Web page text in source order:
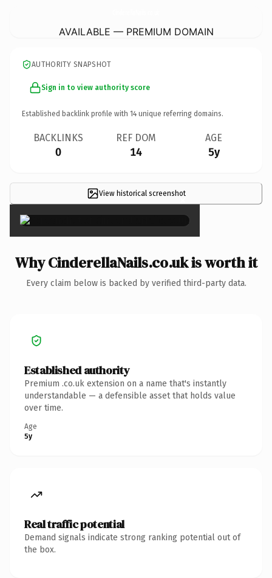
AVAILABLE — PREMIUM DOMAIN
AUTHORITY SNAPSHOT
Sign in to view authority score
Established backlink profile with 14 unique referring domains.
BACKLINKS
0
REF DOM
14
AGE
5y
View historical screenshot
×
Why CinderellaNails.co.uk is worth it
Every claim below is backed by verified third-party data.
Established authority
Premium .co.uk extension on a name that's instantly
understandable — a defensible asset that holds value
over time.
Age
5y
Real traffic potential
Demand signals indicate strong ranking potential out of
the box.